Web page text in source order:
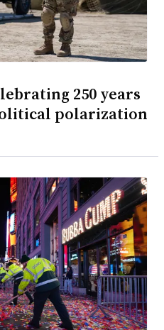
250 years
polarization